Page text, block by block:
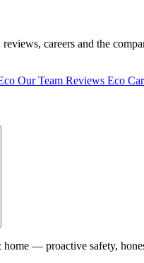
careers and the
Our Team Reviews Eco
— proactive safety,